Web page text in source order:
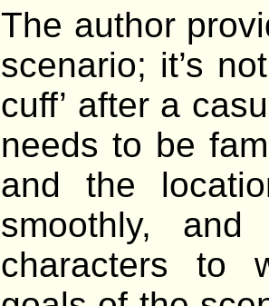
The author
scenario; it’s
cuff’ after a
needs to be
and the
smoothly,
characters to